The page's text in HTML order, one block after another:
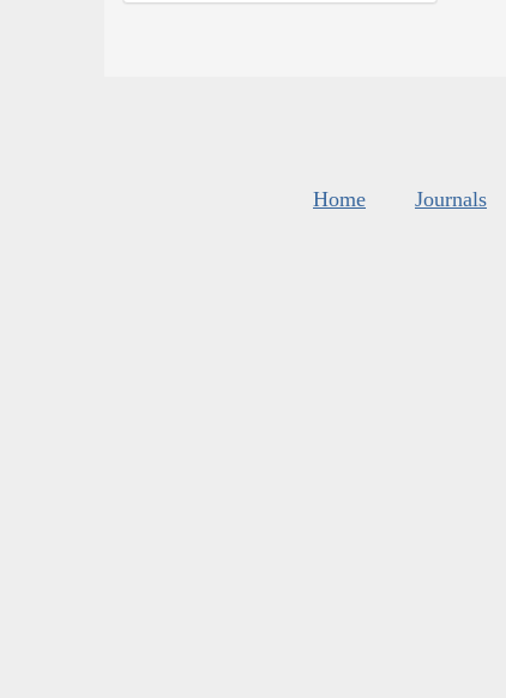
Home Journals